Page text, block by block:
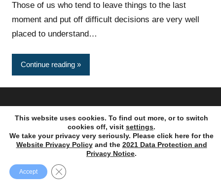
Those of us who tend to leave things to the last
moment and put off difficult decisions are very well
placed to understand…
Continue reading
Management Ltd. All rights reserved.
This website uses cookies. To find out more, or to switch
cookies off, visit settings.
We take your privacy very seriously. Please click here for the
Website Privacy Policyand the 2021 Data Protection and
Privacy Notice.
Accept Close GDPR Cookie Banner